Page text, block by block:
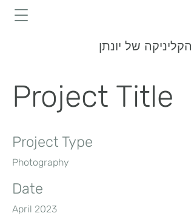
הקליניקה של יונתן
Project Title
Project Type
Photography
Date
April 2023